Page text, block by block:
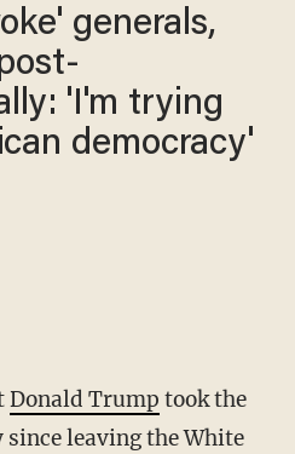
generals,
'I'm trying
democracy'
Donald Trump took the
leaving the White